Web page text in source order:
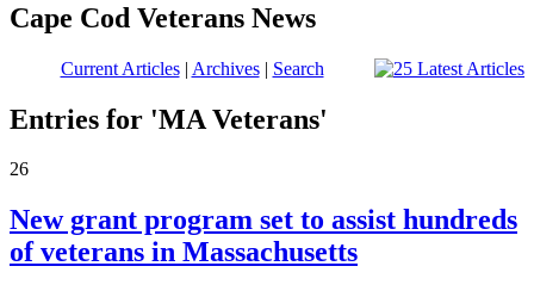
Cape Cod Veterans News
Current Articles| Archives| Search
Entries for 'MA Veterans'
26
New grant program set to assist hundreds
of veterans in Massachusetts